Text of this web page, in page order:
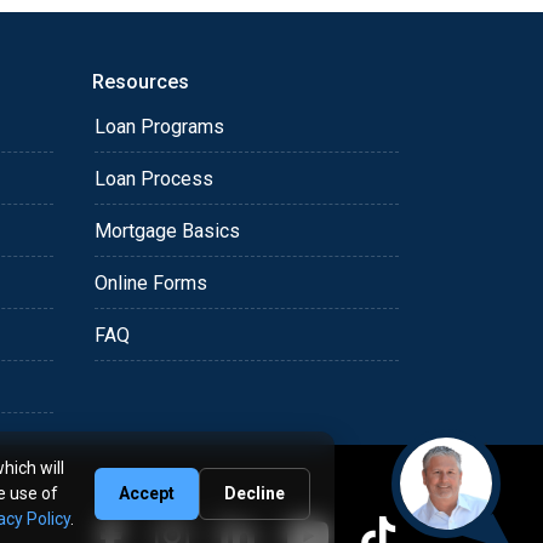
Resources
Loan Programs
Loan Process
Mortgage Basics
Online Forms
FAQ
will
use of
Policy.
Accept Decline